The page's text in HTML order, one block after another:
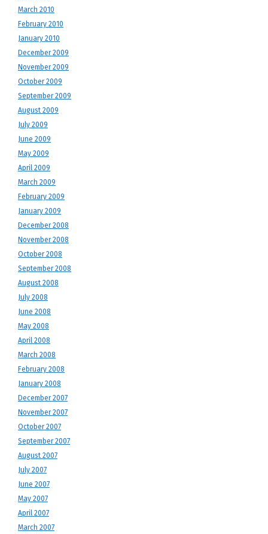
March 2010
February 2010
January 2010
December 2009
November 2009
October 2009
September 2009
August 2009
July 2009
June 2009
May 2009
April 2009
March 2009
February 2009
January 2009
December 2008
November 2008
October 2008
September 2008
August 2008
July 2008
June 2008
May 2008
April 2008
March 2008
February 2008
January 2008
December 2007
November 2007
October 2007
September 2007
August 2007
July 2007
June 2007
May 2007
April 2007
March 2007